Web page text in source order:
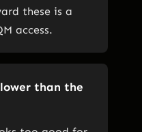
these is a
access.
than the